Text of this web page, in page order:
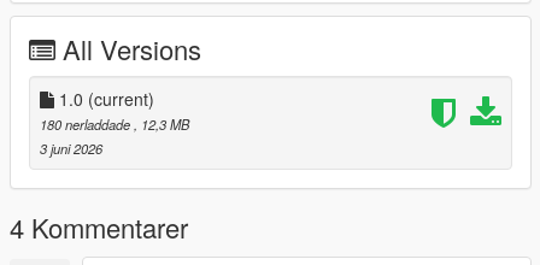
All Versions
1.0 (current)
180 nerladdade
, 12,3 MB
3 juni 2026
4 Kommentarer